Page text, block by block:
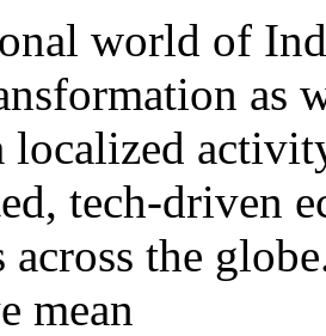
world of
as
localized
tech-driven
across the
mean